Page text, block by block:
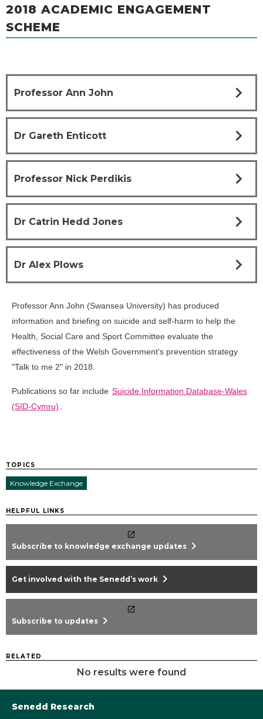
2018 ACADEMIC ENGAGEMENT
SCHEME
Professor Ann John chevron_right
Dr Gareth Enticott chevron_right
Professor Nick Perdikis chevron_right
Dr Catrin Hedd Jones chevron_right
Dr Alex Plows chevron_right
Professor Ann John (Swansea University) has produced
information and briefing on suicide and self-harm to help the
Health, Social Care and Sport Committee evaluate the
effectiveness of the Welsh Government's prevention strategy
"Talk to me 2" in 2018.
Publications so far include Suicide Information Database-Wales
(SID-Cymru)
TOPICS
Knowledge Exchange
HELPFUL LINKS
Subscribe to knowledge exchange updates chevron_right
Get involved with the Senedd’s work chevron_right
Subscribe to updates chevron_right
RELATED
No results were found
Senedd Research